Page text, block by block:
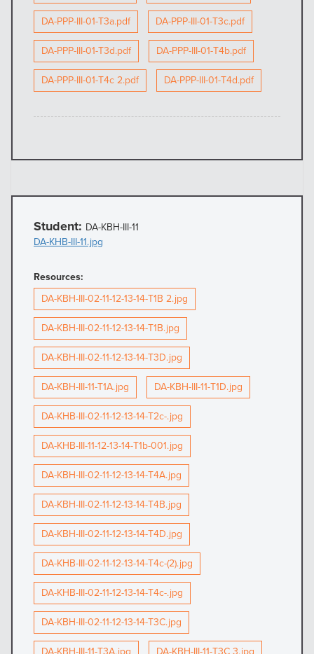
DA-PPP-III-01-T3a.pdf
DA-PPP-III-01-T3c.pdf
DA-PPP-III-01-T3d.pdf
DA-PPP-III-01-T4b.pdf
DA-PPP-III-01-T4c 2.pdf
DA-PPP-III-01-T4d.pdf
Student: DA-KBH-III-11
DA-KHB-III-11.jpg
Resources:
DA-KBH-III-02-11-12-13-14-T1B 2.jpg
DA-KBH-III-02-11-12-13-14-T1B.jpg
DA-KBH-III-02-11-12-13-14-T3D.jpg
DA-KBH-III-11-T1A.jpg
DA-KBH-III-11-T1D.jpg
DA-KHB-III-02-11-12-13-14-T2c-.jpg
DA-KHB-III-11-12-13-14-T1b-001.jpg
DA-KBH-III-02-11-12-13-14-T4A.jpg
DA-KBH-III-02-11-12-13-14-T4B.jpg
DA-KBH-III-02-11-12-13-14-T4D.jpg
DA-KHB-III-02-11-12-13-14-T4c-(2).jpg
DA-KHB-III-02-11-12-13-14-T4c-.jpg
DA-KBH-III-02-11-12-13-14-T3C.jpg